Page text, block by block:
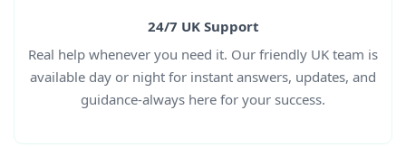
24/7 UK Support
Real help whenever you need it. Our friendly UK team is
available day or night for instant answers, updates, and
guidance-always here for your success.